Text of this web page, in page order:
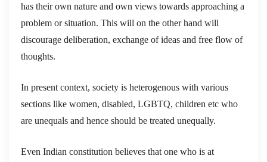
has their own nature and own views towards approaching a
problem or situation. This will on the other hand will
discourage deliberation, exchange of ideas and free flow of
thoughts.
In present context, society is heterogenous with various
sections like women, disabled, LGBTQ, children etc who
are unequals and hence should be treated unequally.
Even Indian constitution believes that one who is at